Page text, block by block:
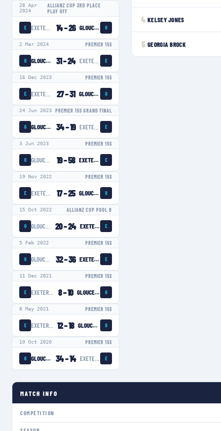
28 Apr
2024
ALLIANZ CUP 3RD PLACE
PLAY OFF
E 14–26 GLOUCESTER-HARTPURY WOMEN G
2 Mar 2024 PREMIER 15S
G GLOUCESTER-HARTPURY WOMEN 31–24 EXETER CHIEFS WOMEN E
16 Dec 2023 PREMIER 15S
E 27–31 GLOUCESTER-HARTPURY WOMEN G
24 Jun 2023 PREMIER 15S GRAND FINAL
G GLOUCESTER-HARTPURY WOMEN 34–19 EXETER CHIEFS WOMEN E
3 Jun 2023 PREMIER 15S
G 19–58 EXETER CHIEFS WOMEN E
19 Nov 2022 PREMIER 15S
E 17–25 GLOUCESTER-HARTPURY WOMEN G
15 Oct 2022 ALLIANZ CUP POOL B
G 20–24 EXETER CHIEFS WOMEN E
5 Feb 2022 PREMIER 15S
G 32–36 EXETER CHIEFS WOMEN E
11 Dec 2021 PREMIER 15S
E 8–10 GLOUCESTER-HARTPURY WOMEN G
8 May 2021 PREMIER 15S
E 12–18 GLOUCESTER-HARTPURY WOMEN G
10 Oct 2020 PREMIER 15S
G GLOUCESTER-HARTPURY WOMEN 34–14 EXETER CHIEFS WOMEN E
4 KELSEY JONES
5 GEORGIA BROCK
MATCH INFO
COMPETITION